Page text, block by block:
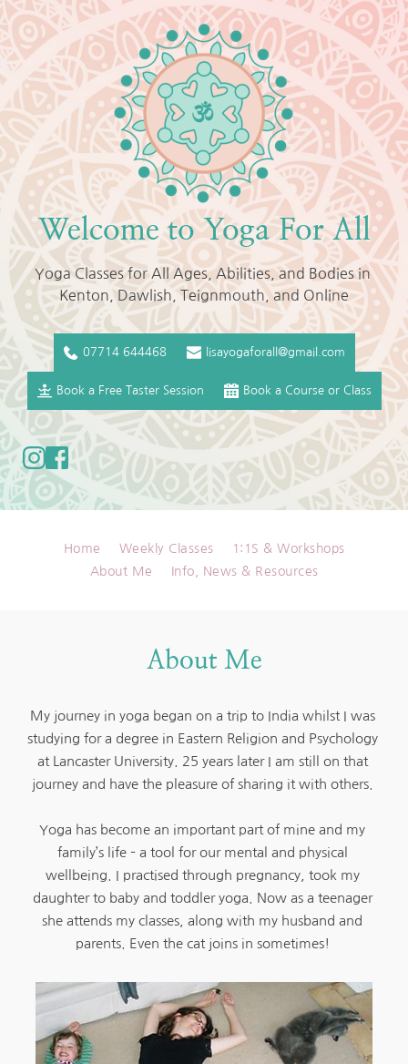
Skip
to
the
content
Welcome to Yoga For All
Yoga Classes for All Ages, Abilities, and Bodies in
Kenton, Dawlish, Teignmouth, and Online
07714 644468 lisayogaforall@gmail.com
Book a Free Taster Session Book a Course or Class
Home Weekly Classes
1:1S & Workshops
About Me
Info, News & Resources
About Me
My journey in yoga began on a trip to India whilst I was
studying for a degree in Eastern Religion and Psychology
at Lancaster University. 25 years later I am still on that
journey and have the pleasure of sharing it with others.
Yoga has become an important part of mine and my
family’s life – a tool for our mental and physical
wellbeing. I practised through pregnancy, took my
daughter to baby and toddler yoga. Now as a teenager
she attends my classes, along with my husband and
parents. Even the cat joins in sometimes!